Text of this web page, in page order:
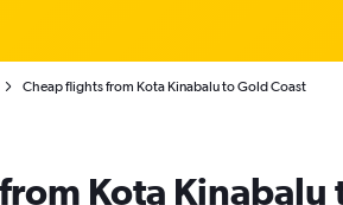
Cheap flights from Kota Kinabalu to Gold Coast
Kota Kinabalu